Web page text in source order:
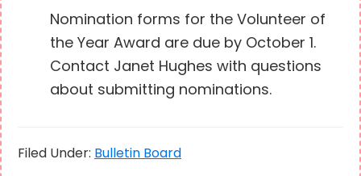
Nomination forms for the Volunteer of
the Year Award are due by October 1.
Contact Janet Hughes with questions
about submitting nominations.
Filed Under: Bulletin Board